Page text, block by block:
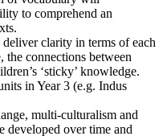
to comprehend an
clarity in terms of each
the connections between
‘sticky’ knowledge.
in Year 3 (e.g. Indus
multi-culturalism and
developed over time and